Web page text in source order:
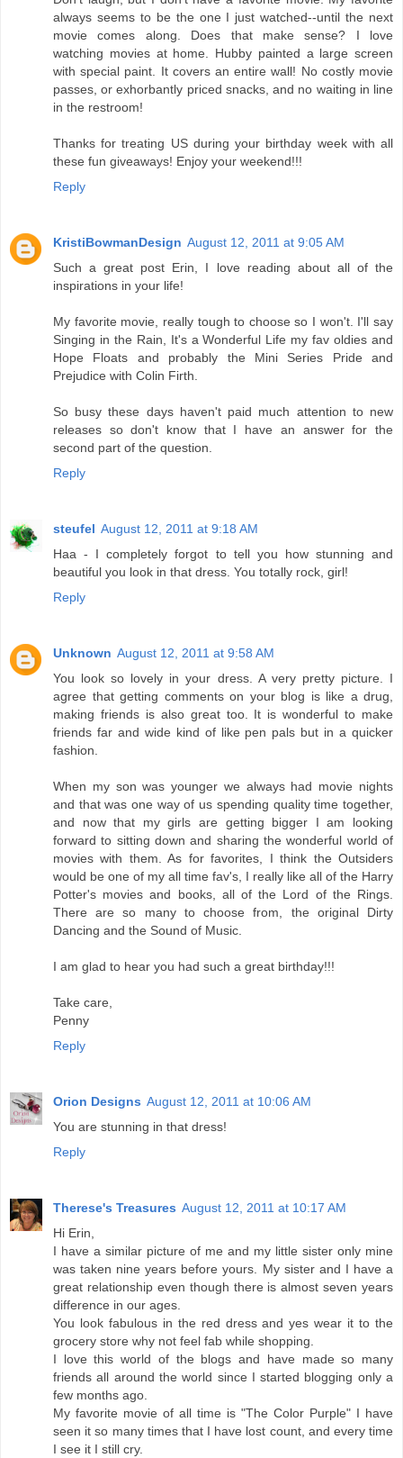
always seems to be the one I just watched--until the next
movie comes along. Does that make sense? I love
watching movies at home. Hubby painted a large screen
with special paint. It covers an entire wall! No costly movie
passes, or exhorbantly priced snacks, and no waiting in line
in the restroom!
Thanks for treating US during your birthday week with all
these fun giveaways! Enjoy your weekend!!!
Reply
KristiBowmanDesign August 12, 2011 at 9:05 AM
Such a great post Erin, I love reading about all of the
inspirations in your life!
My favorite movie, really tough to choose so I won't. I'll say
Singing in the Rain, It's a Wonderful Life my fav oldies and
Hope Floats and probably the Mini Series Pride and
Prejudice with Colin Firth.
So busy these days haven't paid much attention to new
releases so don't know that I have an answer for the
second part of the question.
Reply
steufel August 12, 2011 at 9:18 AM
Haa - I completely forgot to tell you how stunning and
beautiful you look in that dress. You totally rock, girl!
Reply
Unknown August 12, 2011 at 9:58 AM
You look so lovely in your dress. A very pretty picture. I
agree that getting comments on your blog is like a drug,
making friends is also great too. It is wonderful to make
friends far and wide kind of like pen pals but in a quicker
fashion.
When my son was younger we always had movie nights
and that was one way of us spending quality time together,
and now that my girls are getting bigger I am looking
forward to sitting down and sharing the wonderful world of
movies with them. As for favorites, I think the Outsiders
would be one of my all time fav's, I really like all of the Harry
Potter's movies and books, all of the Lord of the Rings.
There are so many to choose from, the original Dirty
Dancing and the Sound of Music.
I am glad to hear you had such a great birthday!!!
Take care,
Penny
Reply
Orion Designs August 12, 2011 at 10:06 AM
You are stunning in that dress!
Reply
Therese's Treasures August 12, 2011 at 10:17 AM
Hi Erin,
I have a similar picture of me and my little sister only mine
was taken nine years before yours. My sister and I have a
great relationship even though there is almost seven years
difference in our ages.
You look fabulous in the red dress and yes wear it to the
grocery store why not feel fab while shopping.
I love this world of the blogs and have made so many
friends all around the world since I started blogging only a
few months ago.
My favorite movie of all time is "The Color Purple" I have
seen it so many times that I have lost count, and every time
I see it I still cry.